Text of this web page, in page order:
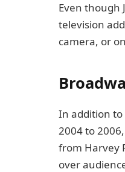
Even though
television
camera, or
In addition to
2004 to
from Harvey
over